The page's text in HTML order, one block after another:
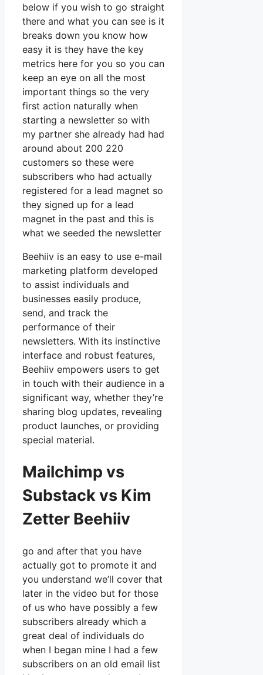
below if you wish to go straight
there and what you can see is it
breaks down you know how
easy it is they have the key
metrics here for you so you can
keep an eye on all the most
important things so the very
first action naturally when
starting a newsletter so with
my partner she already had had
around about 200 220
customers so these were
subscribers who had actually
registered for a lead magnet so
they signed up for a lead
magnet in the past and this is
what we seeded the newsletter
Beehiiv is an easy to use e-mail
marketing platform developed
to assist individuals and
businesses easily produce,
send, and track the
performance of their
newsletters. With its instinctive
interface and robust features,
Beehiiv empowers users to get
in touch with their audience in a
significant way, whether they’re
sharing blog updates, revealing
product launches, or providing
special material.
Mailchimp vs
Substack vs Kim
Zetter Beehiiv
go and after that you have
actually got to promote it and
you understand we’ll cover that
later in the video but for those
of us who have possibly a few
subscribers already which a
great deal of individuals do
when I began mine I had a few
subscribers on an old email list